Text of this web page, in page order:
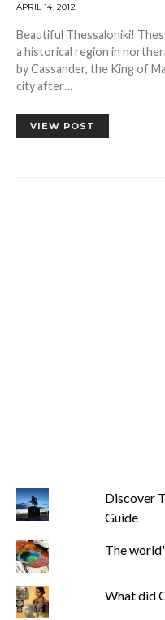
APRIL 14, 2012
Beautiful Thessaloniki!
a historical region in
by Cassander, the King of
city after…
VIEW POST
Discover
Guide
The
What did